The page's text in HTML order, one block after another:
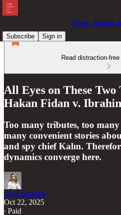
Angle, Anchor,
Subscribe
Sign in
Read distraction-
All Eyes on These
Hakan Fidan v.
Too many tributes, too
many convenient stories
and spy chief Kalın.
dynamics converge here.
Ezgi Basaran
Oct 22, 2025
∙ Paid